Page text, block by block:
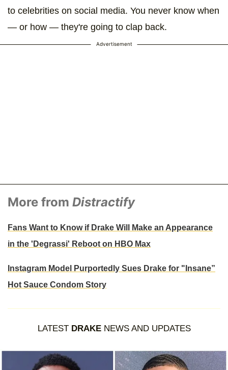
to celebrities on social media. You never know when
— or how — they're going to clap back.
Advertisement
More from Distractify
Fans Want to Know if Drake Will Make an Appearance
in the 'Degrassi' Reboot on HBO Max
Instagram Model Purportedly Sues Drake for "Insane”
Hot Sauce Condom Story
LATEST DRAKENEWS AND UPDATES